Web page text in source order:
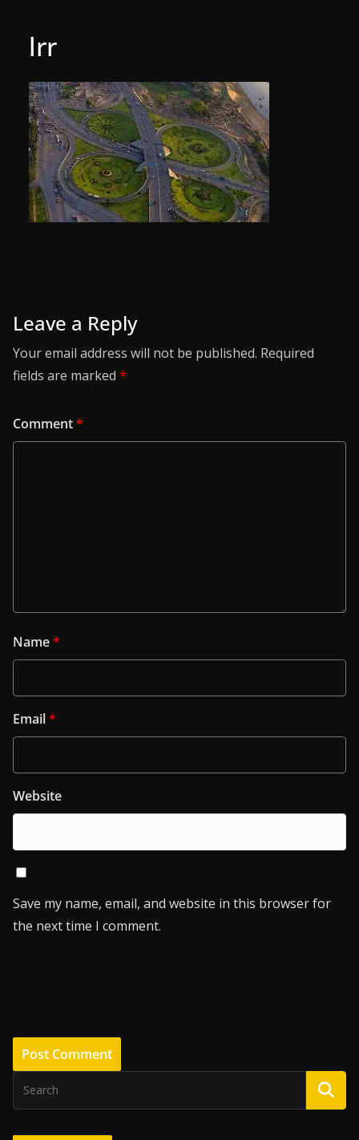
lrr
Leave a Reply
Your email address will not be published. Required
fields are marked *
Comment*
Name*
Email*
Website
Save my name, email, and website in this browser for
the next time I comment.